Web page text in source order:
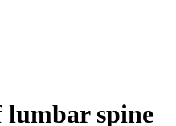
spine